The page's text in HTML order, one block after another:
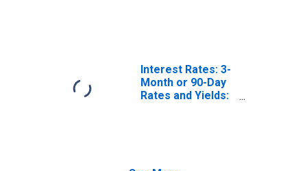
Interest Rates: 3-
Month or 90-Day
Rates and Yields: